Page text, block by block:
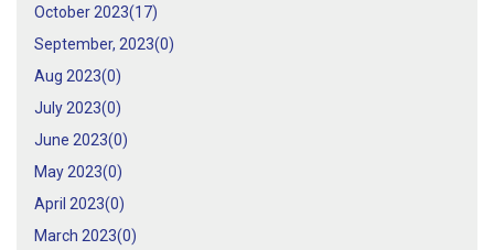
October 2023(17)
September, 2023(0)
Aug 2023(0)
July 2023(0)
June 2023(0)
May 2023(0)
April 2023(0)
March 2023(0)